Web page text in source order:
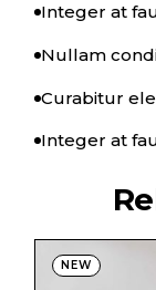
Integer at
Nullam
Curabitur
Integer at
NEW